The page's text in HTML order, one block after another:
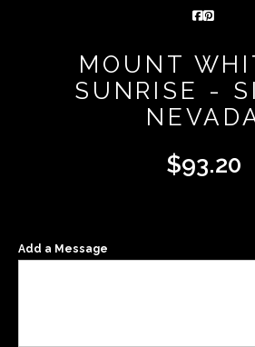
MOUNT
SUNRISE -
$93.20
Add a Message